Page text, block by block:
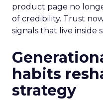
product page no
of credibility. Trust
signals that live inside
habits
strategy